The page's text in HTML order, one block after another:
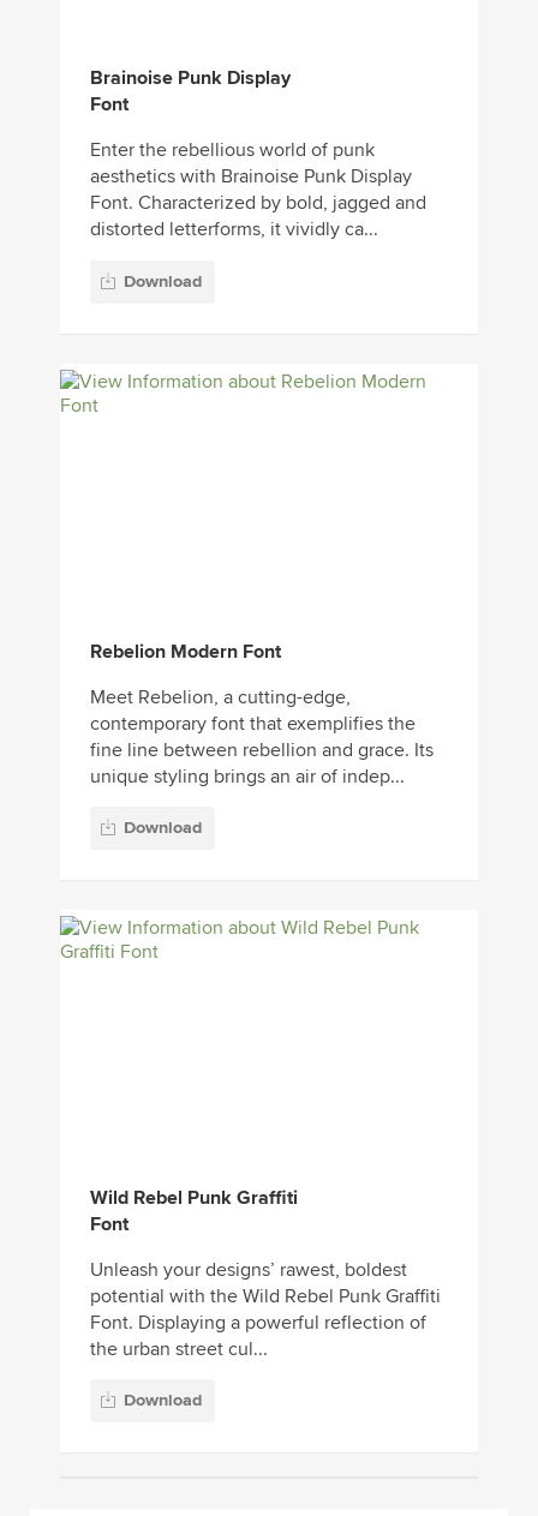
Brainoise Punk Display
Font
Enter the rebellious world of punk
aesthetics with Brainoise Punk Display
Font. Characterized by bold, jagged and
distorted letterforms, it vividly ca...
Download
Rebelion Modern Font
Meet Rebelion, a cutting-edge,
contemporary font that exemplifies the
fine line between rebellion and grace. Its
unique styling brings an air of indep...
Download
Wild Rebel Punk Graffiti
Font
Unleash your designs’ rawest, boldest
potential with the Wild Rebel Punk Graffiti
Font. Displaying a powerful reflection of
the urban street cul...
Download